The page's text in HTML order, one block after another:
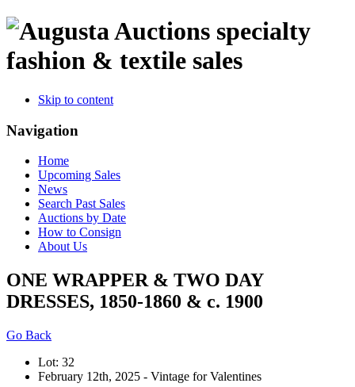
specialty
fashion & textile sales
Skip to content
Navigation
Home
Upcoming Sales
News
Search Past Sales
Auctions by Date
How to Consign
About Us
ONE WRAPPER & TWO DAY
DRESSES, 1850-1860 & c. 1900
Go Back
Lot: 32
February 12th, 2025 - Vintage for Valentines